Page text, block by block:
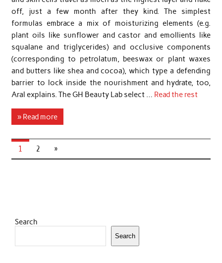
off, just a few month after they kind. The simplest
formulas embrace a mix of moisturizing elements (e.g.
plant oils like sunflower and castor and emollients like
squalane and triglycerides) and occlusive components
(corresponding to petrolatum, beeswax or plant waxes
and butters like shea and cocoa), which type a defending
barrier to lock inside the nourishment and hydrate, too,
Aral explains. The GH Beauty Lab select … Read the rest
» Read more
1 2 »
Search
Search